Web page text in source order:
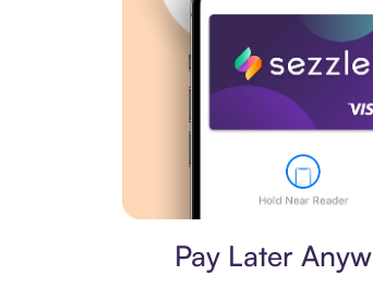
Pay Later